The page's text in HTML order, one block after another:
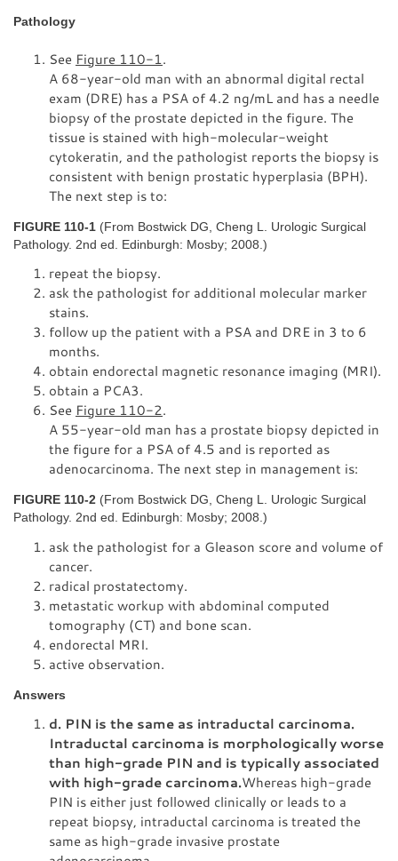
Pathology
See Figure 110-1 .
A 68-year-old man with an abnormal digital rectal
exam (DRE) has a PSA of 4.2 ng/mL and has a needle
biopsy of the prostate depicted in the figure. The
tissue is stained with high-molecular-weight
cytokeratin, and the pathologist reports the biopsy is
consistent with benign prostatic hyperplasia (BPH).
The next step is to:
FIGURE 110-1 (From Bostwick DG, Cheng L. Urologic Surgical
Pathology. 2nd ed. Edinburgh: Mosby; 2008.)
repeat the biopsy.
ask the pathologist for additional molecular marker
stains.
follow up the patient with a PSA and DRE in 3 to 6
months.
obtain endorectal magnetic resonance imaging (MRI).
obtain a PCA3.
See Figure 110-2.
A 55-year-old man has a prostate biopsy depicted in
the figure for a PSA of 4.5 and is reported as
adenocarcinoma. The next step in management is:
FIGURE 110-2 (From Bostwick DG, Cheng L. Urologic Surgical
Pathology. 2nd ed. Edinburgh: Mosby; 2008.)
ask the pathologist for a Gleason score and volume of
cancer.
radical prostatectomy.
metastatic workup with abdominal computed
tomography (CT) and bone scan.
endorectal MRI.
active observation.
Answers
d. PIN is the same as intraductal carcinoma.
Intraductal carcinoma is morphologically worse
than high-grade PIN and is typically associated
with high-grade carcinoma.Whereas high-grade
PIN is either just followed clinically or leads to a
repeat biopsy, intraductal carcinoma is treated the
same as high-grade invasive prostate